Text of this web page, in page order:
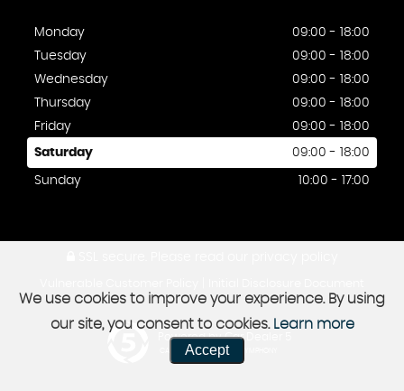
Monday
09:00 - 18:00
Tuesday
09:00 - 18:00
Wednesday
09:00 - 18:00
Thursday
09:00 - 18:00
Friday
09:00 - 18:00
Saturday 09:00 - 18:00
Sunday 10:00 - 17:00
Powered by Car Dealer 5
CAR DEALER WEBSITES - SYMPHONY
We use cookies to improve your experience. By using
our site, you consent to cookies. Learn more
Accept